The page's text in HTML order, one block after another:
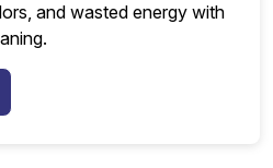
and wasted energy with